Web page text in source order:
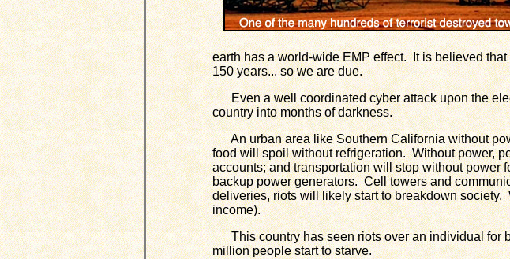
earth has a world-wide EMP effect. It is believed
150 years... so we are due.
Even a well coordinated cyber attack upon the
country into months of darkness.
An urban area like Southern California without
food will spoil without refrigeration. Without power,
accounts; and transportation will stop without power
backup power generators. Cell towers and
deliveries, riots will likely start to breakdown
income).
This country has seen riots over an individual for
million people start to starve.